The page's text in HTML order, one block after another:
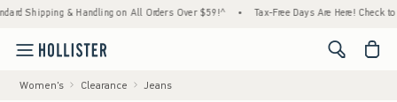
& Handling on All Orders Over $59!^ • Tax-Free Days Are Here! Check to see if
<span
Women's Clearance Jeans